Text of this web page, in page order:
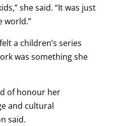
she said. “It was just
world.”
a children’s series
was something she
of honour her
and cultural
said.